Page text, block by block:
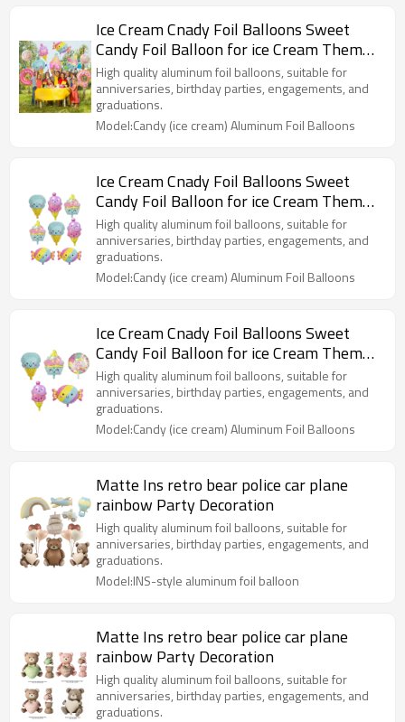
Ice Cream Cnady Foil Balloons Sweet
Candy Foil Balloon for ice Cream Themed
Party Decorations
High quality aluminum foil balloons, suitable for
anniversaries, birthday parties, engagements, and
graduations.
Model:Candy (ice cream) Aluminum Foil Balloons
Ice Cream Cnady Foil Balloons Sweet
Candy Foil Balloon for ice Cream Themed
Party Decorations
High quality aluminum foil balloons, suitable for
anniversaries, birthday parties, engagements, and
graduations.
Model:Candy (ice cream) Aluminum Foil Balloons
Ice Cream Cnady Foil Balloons Sweet
Candy Foil Balloon for ice Cream Themed
Party Decorations
High quality aluminum foil balloons, suitable for
anniversaries, birthday parties, engagements, and
graduations.
Model:Candy (ice cream) Aluminum Foil Balloons
Matte Ins retro bear police car plane
rainbow Party Decoration
High quality aluminum foil balloons, suitable for
anniversaries, birthday parties, engagements, and
graduations.
Model:INS-style aluminum foil balloon
Matte Ins retro bear police car plane
rainbow Party Decoration
High quality aluminum foil balloons, suitable for
anniversaries, birthday parties, engagements, and
graduations.